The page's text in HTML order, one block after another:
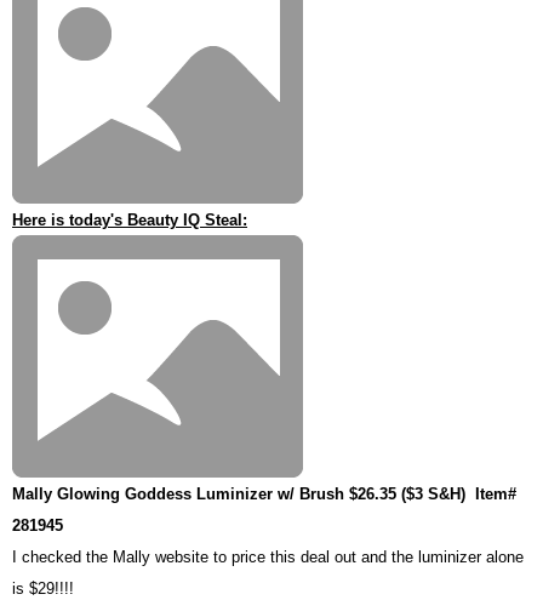
Here is today's Beauty IQ Steal:
Mally Glowing Goddess Luminizer w/ Brush $26.35 ($3 S&H)
Item#
281945
I checked the Mally website to price this deal out and the luminizer alone
is $29!!!!